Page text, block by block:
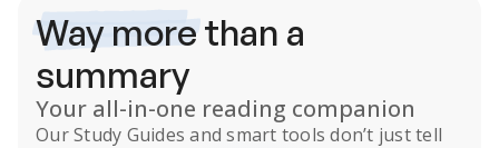
Way morethan a
summary
Your all-in-one reading companion
OurStudy Guides and smart tools don’t just tell